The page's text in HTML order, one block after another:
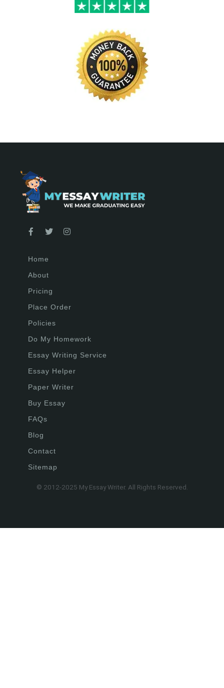
Home
About
Pricing
Place Order
Policies
Do My Homework
Essay Writing Service
Essay Helper
Paper Writer
Buy Essay
FAQs
Blog
Contact
Sitemap
© 2012-2025 My Essay Writer. All Rights Reserved.